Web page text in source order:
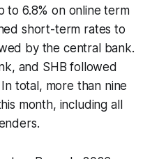
to 6.8% on online term
short-term rates to
by the central bank.
and SHB followed
total, more than nine
month, including all